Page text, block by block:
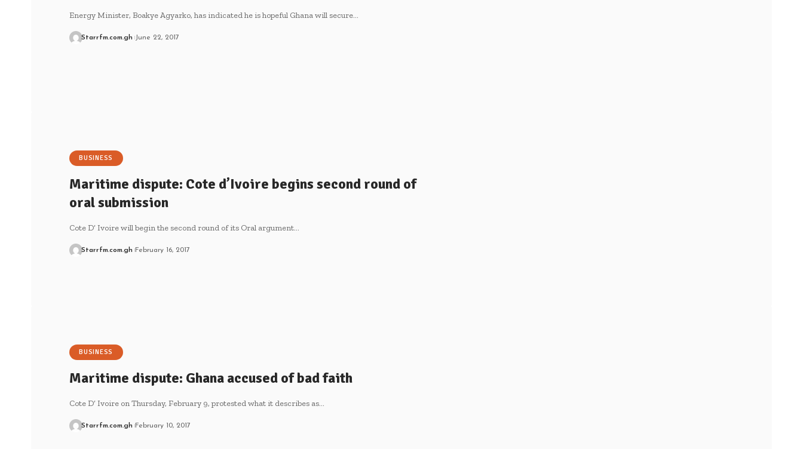
Energy Minister, Boakye Agyarko, has indicated he is hopeful Ghana will secure…
Starrfm.com.gh June 22, 2017
BUSINESS
Maritime dispute: Cote d’Ivoire begins second round of
oral submission
Cote D’ Ivoire will begin the second round of its Oral argument…
Starrfm.com.gh February 16, 2017
BUSINESS
Maritime dispute: Ghana accused of bad faith
Cote D’ Ivoire on Thursday, February 9, protested what it describes as…
Starrfm.com.gh February 10, 2017